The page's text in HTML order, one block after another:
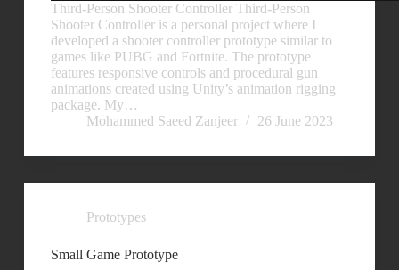
Third-Person Shooter Controller Third-Person
Shooter Controller is a personal project where I
developed a shooter controller prototype similar to
games like PUBG and Fortnite. The prototype
features responsive controls and procedural gun
animations created using Unity’s animation rigging
package. My…
Mohammed Saeed Zanjeer
26 June 2023
Prototypes
Small Game Prototype